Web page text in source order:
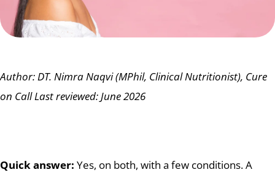
Author: DT. Nimra Naqvi (MPhil, Clinical Nutritionist), Cure
on CallLast reviewed: June 2026
Quick answer: Yes, on both, with a few conditions. A